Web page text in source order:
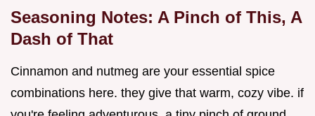
Seasoning Notes: A Pinch of This, A
Dash of That
Cinnamon and nutmeg are your essential spice
combinations here. they give that warm, cozy vibe. if